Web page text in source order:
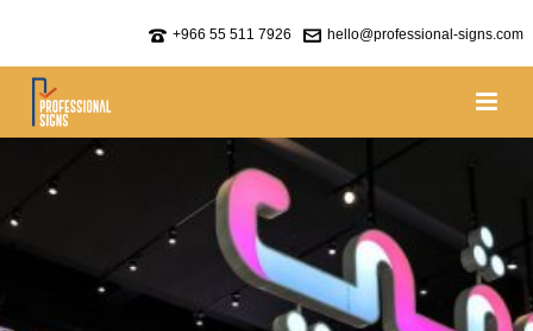
+966 55 511 7926 hello@professional-signs.com